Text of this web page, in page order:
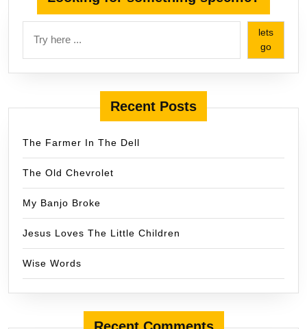
lets
go
Recent Posts
The Farmer In The Dell
The Old Chevrolet
My Banjo Broke
Jesus Loves The Little Children
Wise Words